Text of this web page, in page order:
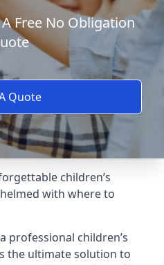
Free No Obligation
Quote
children’s
with where to
professional children’s
the ultimate solution to